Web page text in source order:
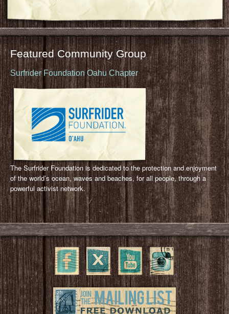
Featured Community Group
Surfrider Foundation Oahu Chapter
The Surfrider Foundation is dedicated to the protection and enjoyment
of the world’s ocean, waves and beaches, for all people, through a
powerful activist network.